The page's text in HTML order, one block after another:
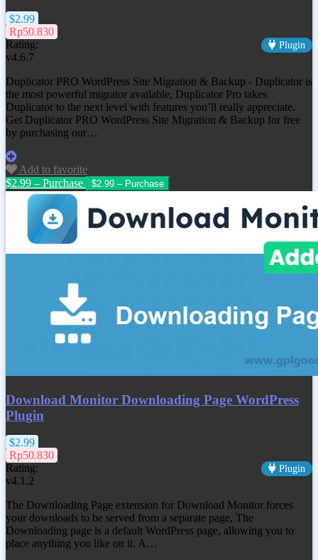
$2.99
Rp50.830
Rating:
Plugin
v4.6.7
Duplicator PRO WordPress Site Migration & Backup - Duplicator is
the most powerful migrator available, Duplicator Pro takes
Duplicator to the next level with features you’ll really appreciate.
Get Duplicator PRO WordPress Site Migration & Backup for free
by purchasing our…
Add to favorite
$2.99 – Purchase
Download Monitor Downloading Page WordPress
Plugin
$2.99
Rp50.830
Rating:
Plugin
v4.1.2
The Downloading Page extension for Download Monitor forces
your downloads to be served from a separate page, The
Downloading page is a default WordPress page, allowing you to
place anything you like on it. A…